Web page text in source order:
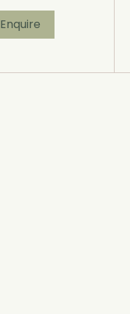
Enquire